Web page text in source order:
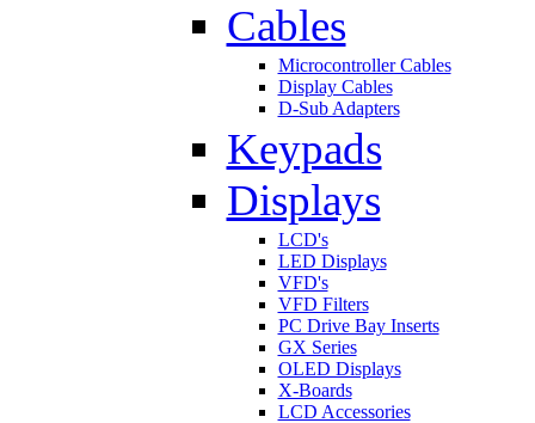
Cables
Microcontroller Cables
Display Cables
D-Sub Adapters
Keypads
Displays
LCD's
LED Displays
VFD's
VFD Filters
PC Drive Bay Inserts
GX Series
OLED Displays
X-Boards
LCD Accessories